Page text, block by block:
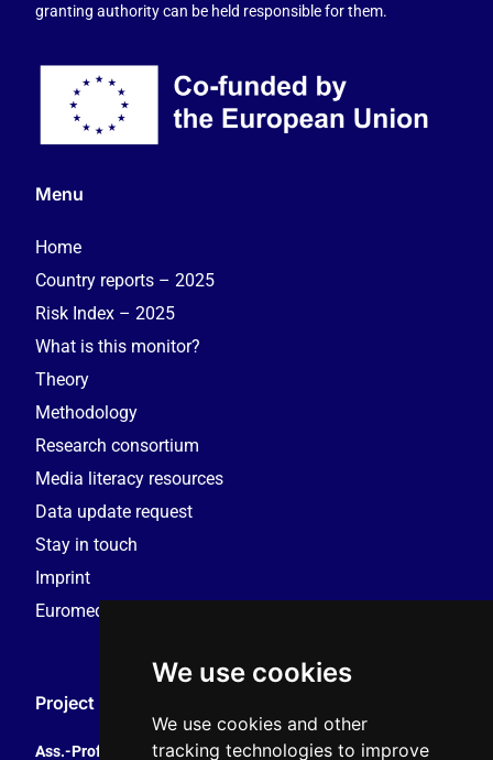
We use cookies
We use cookies and other
tracking technologies to improve
granting authority can be held responsible for them.
Menu
Home
Country reports – 2025
Risk Index – 2025
What is this monitor?
Theory
Methodology
Research consortium
Media literacy resources
Data update request
Stay in touch
Imprint
Euromedia Research Group (EMRG)
Project Coordination
Ass.-Prof. Tales Tomaz